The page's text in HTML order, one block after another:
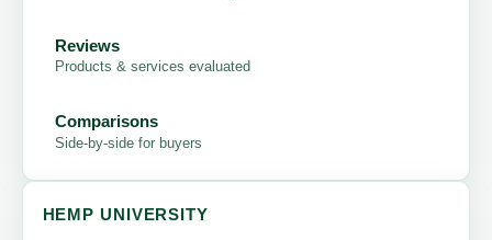
Reviews
Products & services evaluated
Comparisons
Side-by-side for buyers
HEMP UNIVERSITY